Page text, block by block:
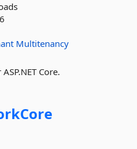
Multitenancy
Core.